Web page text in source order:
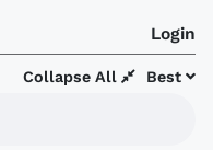
Login
Best
Collapse All